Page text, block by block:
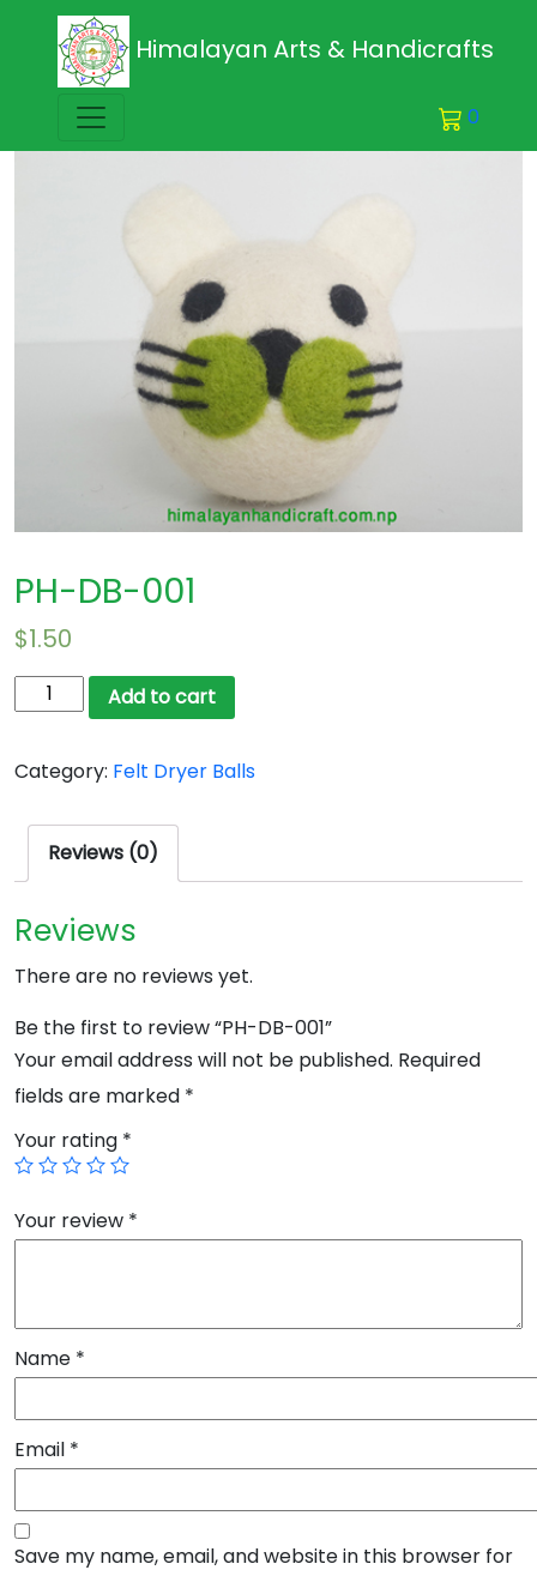
Himalayan Arts & Handicrafts
0
PH-DB-001
$1.50
PH-
DB-
quantity
Add to cart
Category: Felt Dryer Balls
Reviews (0)
Reviews
There are no reviews yet.
Be the first to review “PH-DB-001”
Your email address will not be published. Required
fields are marked *
Your rating *
Your review *
Name *
Email *
Save my name, email, and website in this browser for